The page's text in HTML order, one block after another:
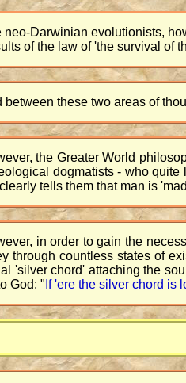
neo-Darwinian evolutionists,
of the law of 'the survival of
between these two areas of
the Greater World
dogmatists - who
tells them that man is
in order to gain the
through countless states of
'silver chord' attaching the
God: " If 'ere the silver chord is